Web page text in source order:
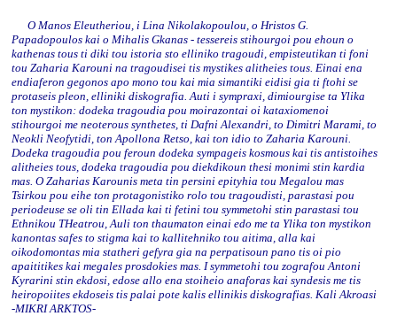
O Manos Eleutheriou, i Lina Nikolakopoulou, o Hristos G.
Papadopoulos kai o Mihalis Gkanas - tessereis stihourgoi pou ehoun o
kathenas tous ti diki tou istoria sto elliniko tragoudi, empisteutikan ti foni
tou Zaharia Karouni na tragoudisei tis mystikes alitheies tous. Einai ena
endiaferon gegonos apo mono tou kai mia simantiki eidisi gia ti ftohi se
protaseis pleon, elliniki diskografia. Auti i sympraxi, dimiourgise ta Ylika
ton mystikon: dodeka tragoudia pou moirazontai oi kataxiomenoi
stihourgoi me neoterous synthetes, ti Dafni Alexandri, to Dimitri Marami, to
Neokli Neofytidi, ton Apollona Retso, kai ton idio to Zaharia Karouni.
Dodeka tragoudia pou feroun dodeka sympageis kosmous kai tis antistoihes
alitheies tous, dodeka tragoudia pou diekdikoun thesi monimi stin kardia
mas. O Zaharias Karounis meta tin persini epityhia tou Megalou mas
Tsirkou pou eihe ton protagonistiko rolo tou tragoudisti, parastasi pou
periodeuse se oli tin Ellada kai ti fetini tou symmetohi stin parastasi tou
Ethnikou THeatrou, Auli ton thaumaton einai edo me ta Ylika ton mystikon
kanontas safes to stigma kai to kallitehniko tou aitima, alla kai
oikodomontas mia statheri gefyra gia na perpatisoun pano tis oi pio
apaititikes kai megales prosdokies mas. I symmetohi tou zografou Antoni
Kyrarini stin ekdosi, edose allo ena stoiheio anaforas kai syndesis me tis
heiropoiites ekdoseis tis palai pote kalis ellinikis diskografias. Kali Akroasi
-MIKRI ARKTOS-